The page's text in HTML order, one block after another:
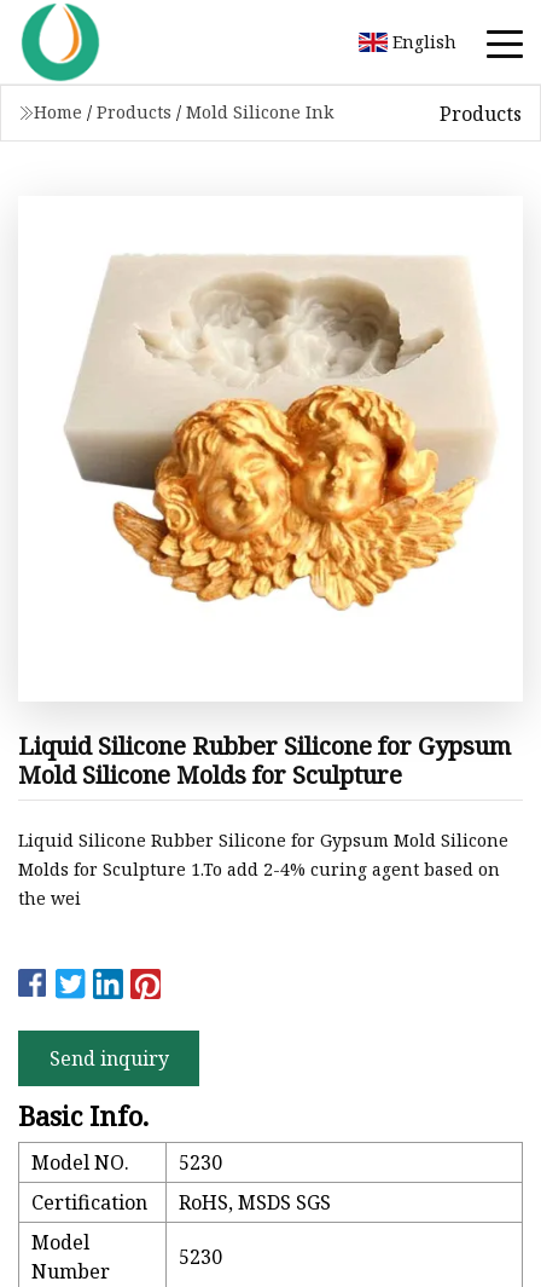
English
Home / Products / Mold Silicone Ink Products
Liquid Silicone Rubber Silicone for Gypsum
Mold Silicone Molds for Sculpture
Liquid Silicone Rubber Silicone for Gypsum Mold Silicone
Molds for Sculpture 1.To add 2-4% curing agent based on
the wei
Send inquiry
Basic Info.
Model NO.
5230
Certification
RoHS, MSDS SGS
Model
Number
5230